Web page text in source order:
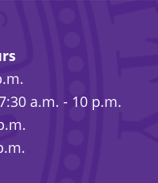
a.m. - 10 p.m.